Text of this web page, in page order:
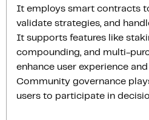
It employs smart contracts
validate strategies, and
It supports features like
compounding, and multi-
enhance user experience
Community governance
users to participate in